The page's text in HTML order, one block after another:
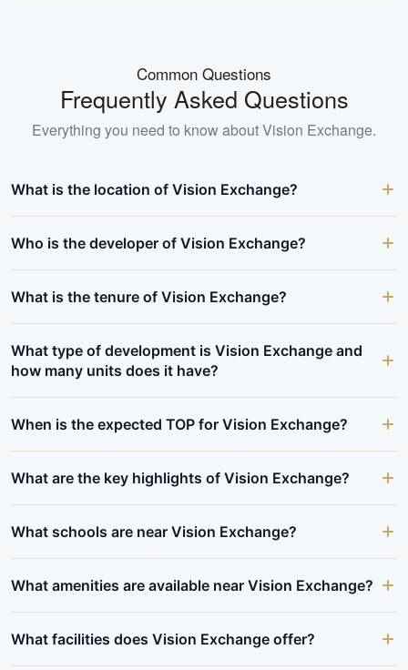
Common Questions
Frequently Asked Questions
Everything you need to know aboutVision Exchange.
What is the location of Vision Exchange?
Who is the developer of Vision Exchange?
What is the tenure of Vision Exchange?
What type of development is Vision Exchange and
how many units does it have?
When is the expected TOP for Vision Exchange?
What are the key highlights of Vision Exchange?
What schools are near Vision Exchange?
What amenities are available near Vision Exchange?
What facilities does Vision Exchange offer?